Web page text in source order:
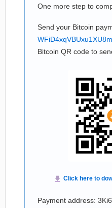
One more step to
Send your Bitcoin
Bitcoin QR code to
Payment address: